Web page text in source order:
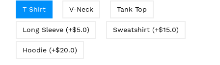
T Shirt
V-Neck Tank Top
Long Sleeve (+$5.0) Sweatshirt (+$15.0)
Hoodie (+$20.0)